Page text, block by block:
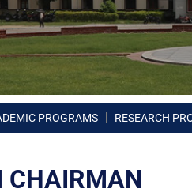
PROGRAMS RESEARCH
CHAIRMAN